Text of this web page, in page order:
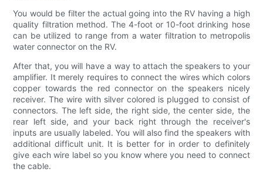
You would be filter the actual going into the RV having a high
quality filtration method. The 4-foot or 10-foot drinking hose
can be utilized to range from a water filtration to metropolis
water connector on the RV.
After that, you will have a way to attach the speakers to your
amplifier. It merely requires to connect the wires which colors
copper towards the red connector on the speakers nicely
receiver. The wire with silver colored is plugged to consist of
connectors. The left side, the right side, the center side, the
rear left side, and your back right through the receiver's
inputs are usually labeled. You will also find the speakers with
additional difficult unit. It is better for in order to definitely
give each wire label so you know where you need to connect
the cable.